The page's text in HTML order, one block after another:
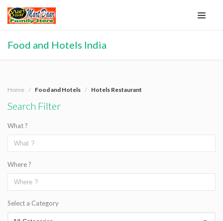
Food and Hotels India
Home Food and Hotels Hotels Restaurant
Search Filter
What ?
Where ?
Select a Category